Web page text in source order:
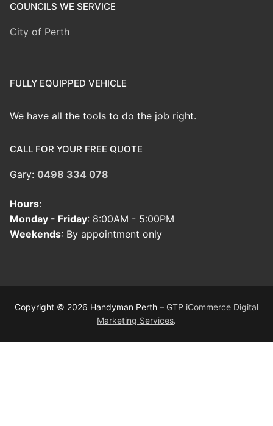
COUNCILS WE SERVICE
City of Perth
FULLY EQUIPPED VEHICLE
We have all the tools to do the job right.
CALL FOR YOUR FREE QUOTE
Gary: 0498 334 078
Hours:
Monday - Friday: 8:00AM - 5:00PM
Weekends: By appointment only
Copyright © 2026 Handyman Perth – GTP iCommerce Digital
Marketing Services.